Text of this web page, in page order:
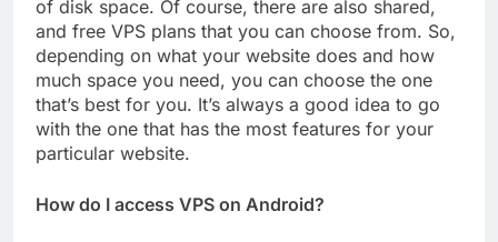
of disk space. Of course, there are also shared,
and free VPS plans that you can choose from. So,
depending on what your website does and how
much space you need, you can choose the one
that’s best for you. It’s always a good idea to go
with the one that has the most features for your
particular website.
How do I access VPS on Android?